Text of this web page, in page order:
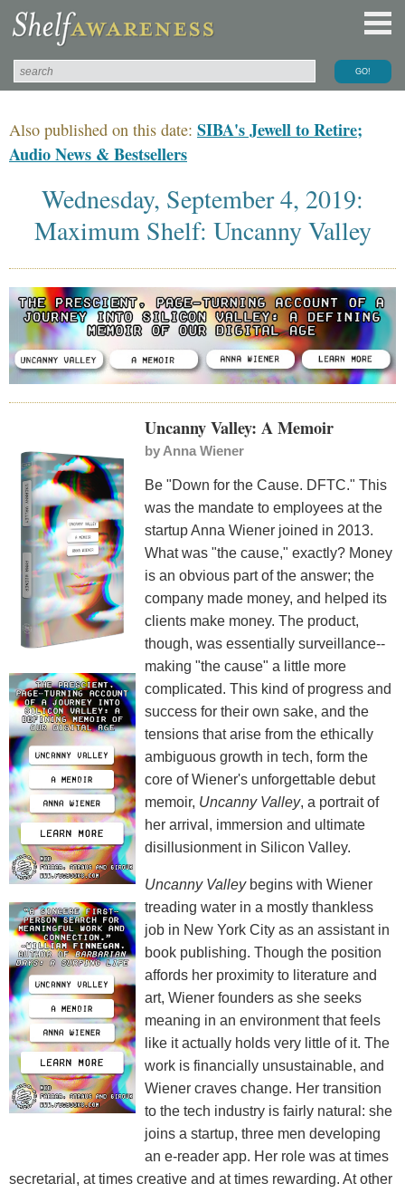
Also published on this date: SIBA's Jewell to Retire;
Audio News & Bestsellers
Wednesday, September 4, 2019:
Maximum Shelf: Uncanny Valley
Uncanny Valley: A Memoir
byAnna Wiener
Be "Down for the Cause. DFTC." This
was the mandate to employees at the
startup Anna Wiener joined in 2013.
What was "the cause," exactly? Money
is an obvious part of the answer; the
company made money, and helped its
clients make money. The product,
though, was essentially surveillance--
making "the cause" a little more
complicated. This kind of progress and
success for their own sake, and the
tensions that arise from the ethically
ambiguous growth in tech, form the
core of Wiener's unforgettable debut
memoir, Uncanny Valley, a portrait of
her arrival, immersion and ultimate
disillusionment in Silicon Valley.
Uncanny Valleybegins with Wiener
treading water in a mostly thankless
job in New York City as an assistant in
book publishing. Though the position
affords her proximity to literature and
art, Wiener founders as she seeks
meaning in an environment that feels
like it actually holds very little of it. The
work is financially unsustainable, and
Wiener craves change. Her transition
to the tech industry is fairly natural: she
joins a startup, three men developing
an e-reader app. Her role was at times
secretarial, at times creative and at times rewarding. At other